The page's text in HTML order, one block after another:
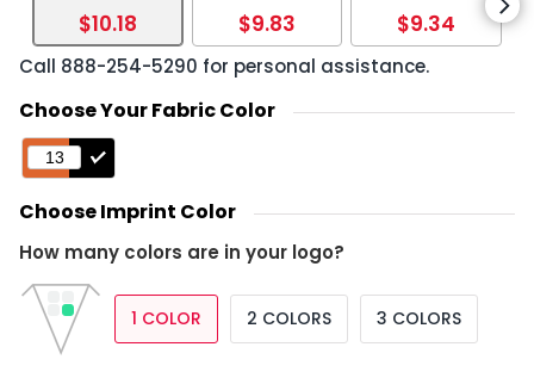
$10.18 $9.83 $9.34
Call 888-254-5290 for personal assistance.
Choose Your Fabric Color
Choose Imprint Color
How many colors are in your logo?
1 COLOR 2 COLORS 3 COLORS